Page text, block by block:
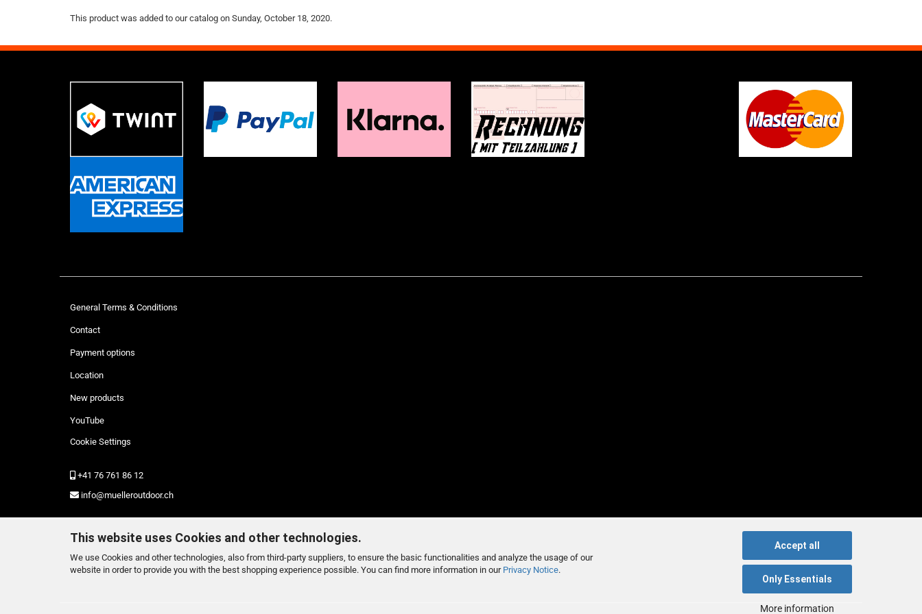
This website uses Cookies and other technologies.
We use Cookies and other technologies, also from third-party suppliers, to ensure the basic functionalities and analyze the usage of our
website in order to provide you with the best shopping experience possible. You can find more information in our Privacy Notice.
Accept all
Only Essentials
More information
This product was added to our catalog on Sunday, October 18, 2020.
General Terms & Conditions
Contact
Payment options
Location
New products
YouTube
Cookie Settings
+41 76 761 86 12
info@muelleroutdoor.ch